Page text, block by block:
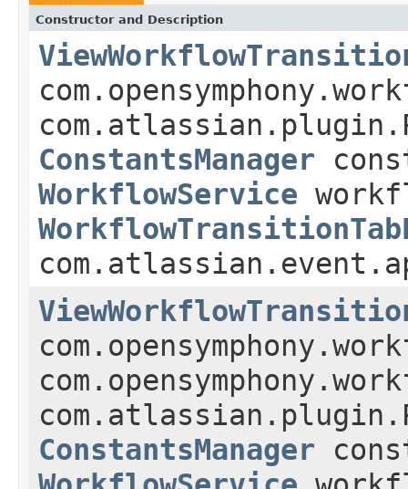
Constructor and Description
ConstantsManager
WorkflowService
ConstantsManager